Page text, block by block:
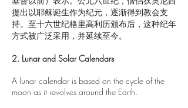
提出以耶稣诞生作为纪元，逐渐得到教会支
持。至十六世纪格里高利历颁布后，这种纪年
方式被广泛采用，并延续至今。
2. Lunar and Solar Calendars
A lunar calendar is based on the cycle of the
moon as it revolves around the Earth.